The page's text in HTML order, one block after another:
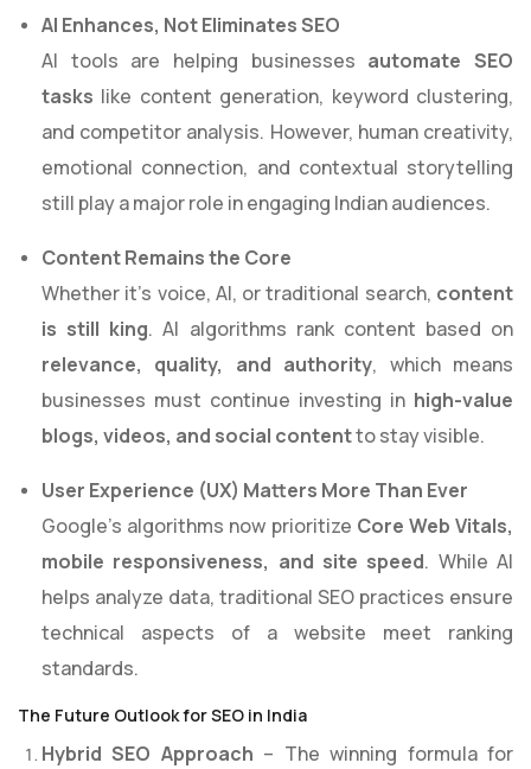
AI Enhances, Not Eliminates SEO
AI tools are helping businesses automate SEO
tasks like content generation, keyword clustering,
and competitor analysis. However, human creativity,
emotional connection, and contextual storytelling
still play a major role in engaging Indian audiences.
Content Remains the Core
Whether it’s voice, AI, or traditional search, content
is still king. AI algorithms rank content based on
relevance, quality, and authority, which means
businesses must continue investing in high-value
blogs, videos, and social contentto stay visible.
User Experience (UX) Matters More Than Ever
Google’s algorithms now prioritize Core Web Vitals,
mobile responsiveness, and site speed. While AI
helps analyze data, traditional SEO practices ensure
technical aspects of a website meet ranking
standards.
The Future Outlook for SEO in India
Hybrid SEO Approach – The winning formula for